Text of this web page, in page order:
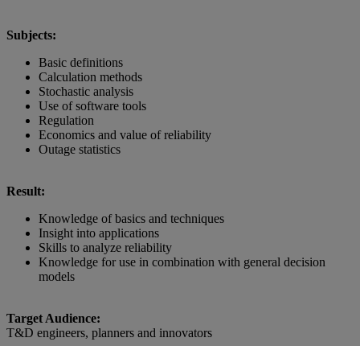
Subjects:
Basic definitions
Calculation methods
Stochastic analysis
Use of software tools
Regulation
Economics and value of reliability
Outage statistics
Result:
Knowledge of basics and techniques
Insight into applications
Skills to analyze reliability
Knowledge for use in combination with general decision
models
Target Audience:
T&D engineers, planners and innovators